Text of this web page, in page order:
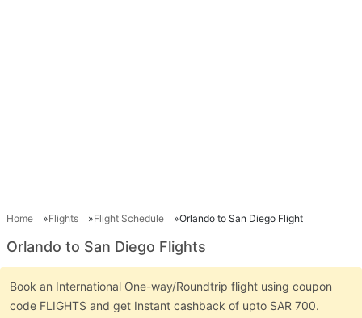
Home Flights Flight Schedule Orlando to San Diego Flight
Orlando to San Diego Flights
Book an International One-way/Roundtrip flight using coupon
code FLIGHTS and get Instant cashback of upto SAR 700.